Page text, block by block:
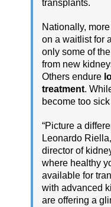
transplants.
Nationally,
on a waitlist for
only some of
from new
Others endure
treatment.
become too
“Picture a
Leonardo
director of
where healthy
available for
with advanced
are offering a